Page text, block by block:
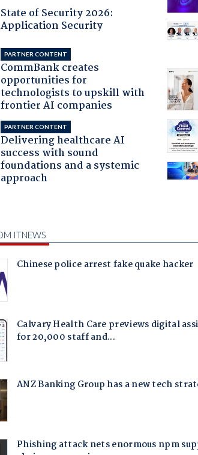
State of Security 2026:
Application Security
PARTNER CONTENT
CommBank creates
opportunities for
technologists to upskill with
frontier AI companies
PARTNER CONTENT
Delivering healthcare AI
success with sound
foundations and a systemic
approach